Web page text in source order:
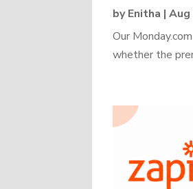
byEnitha |Aug
Our
whether the